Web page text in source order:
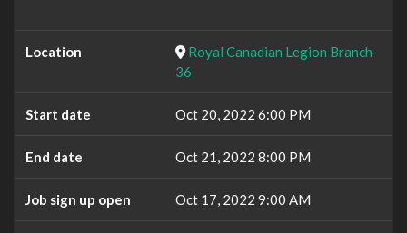
Location
Royal Canadian Legion Branch
36
Start date Oct 20, 2022 6:00 PM
End date Oct 21, 2022 8:00 PM
Job sign up open Oct 17, 2022 9:00 AM